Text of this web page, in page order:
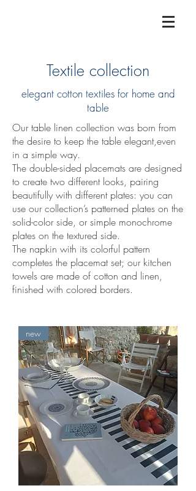
Textile collection
elegant cotton textiles for home and
table
Our table linen collection was born from
the desire to keep the table elegant,even
in a simple way.
The double-sided placemats are designed
to create two different looks, pairing
beautifully with different plates: you can
use our collection’s patterned plates on the
solid-color side, or simple monochrome
plates on the textured side.
The napkin with its colorful pattern
completes the placemat set; our kitchen
towels are made of cotton and linen,
finished with colored borders.
new